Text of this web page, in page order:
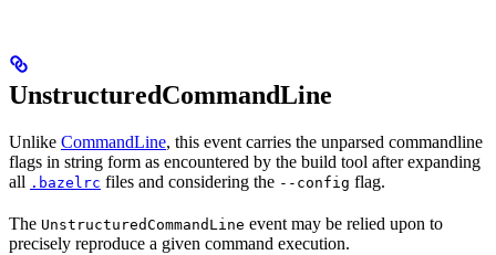
UnstructuredCommandLine
Unlike CommandLine, this event carries the unparsed commandline
flags in string form as encountered by the build tool after expanding
all .bazelrc files and considering the --config flag.
The UnstructuredCommandLine event may be relied upon to
precisely reproduce a given command execution.